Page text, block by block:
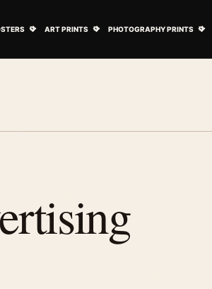
ART PRINTS PHOTOGRAPHY PRINTS